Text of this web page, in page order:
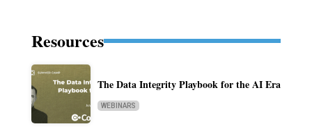
Resources
The Data Integrity Playbook for the AI Era
WEBINARS